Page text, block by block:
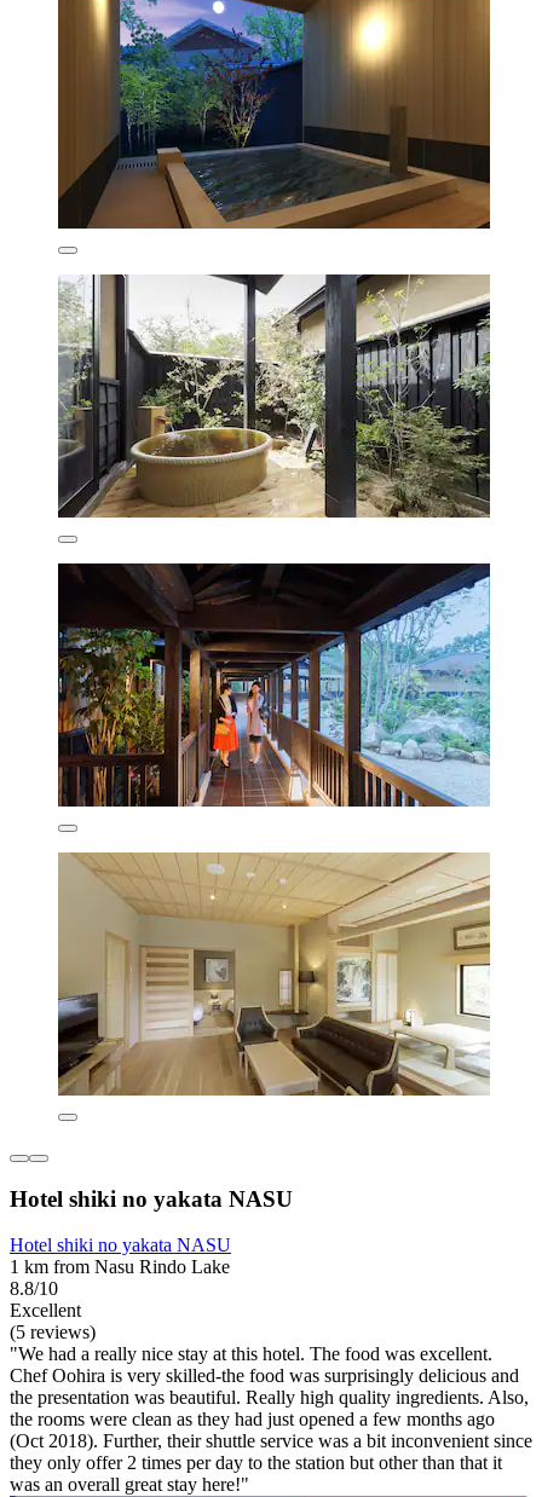
Hotel shiki no yakata NASU
Hotel shiki no yakata NASU
1 km from Nasu Rindo Lake
8.8/10
Excellent
(5 reviews)
"We had a really nice stay at this hotel. The food was excellent.
Chef Oohira is very skilled-the food was surprisingly delicious and
the presentation was beautiful. Really high quality ingredients. Also,
the rooms were clean as they had just opened a few months ago
(Oct 2018). Further, their shuttle service was a bit inconvenient since
they only offer 2 times per day to the station but other than that it
was an overall great stay here!"